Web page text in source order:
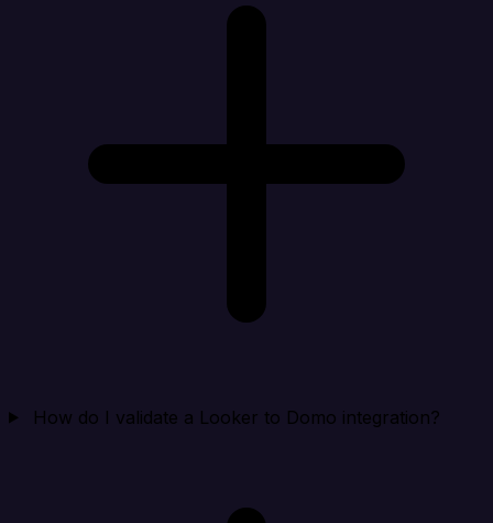
How do I validate a Looker to Domo integration?